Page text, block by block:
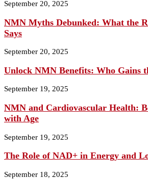
September 20, 2025
NMN Myths Debunked: What the
Says
September 20, 2025
Unlock NMN Benefits: Who Gains
September 19, 2025
NMN and Cardiovascular Health:
with Age
September 19, 2025
The Role of NAD+ in Energy and
September 18, 2025